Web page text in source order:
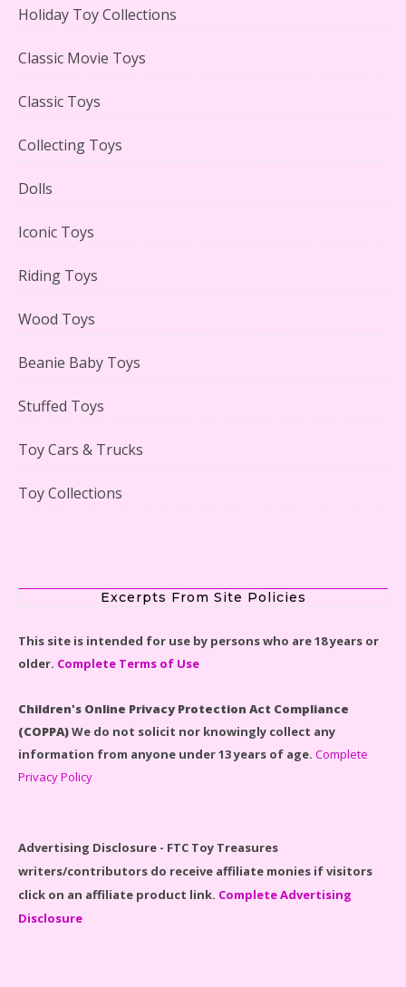
Adorable 15 Piece Kids Toy Tin Tea Set & Carrying
LEGO Disney Castle Set - Cinderella's Castle Lego Set
Spider-Man Far From Home Lego Set #76130
Holiday Toy Collections
Classic Movie Toys
Classic Toys
Collecting Toys
Dolls
Iconic Toys
Riding Toys
Wood Toys
Beanie Baby Toys
Stuffed Toys
Toy Cars & Trucks
Toy Collections
Excerpts From Site Policies
This site is intended for use by persons who are 18 years or
older. Complete Terms of Use
Children's Online Privacy Protection Act Compliance
(COPPA)We do not solicit nor knowingly collect any
information from anyone under 13 years of age. Complete
Privacy Policy
Advertising Disclosure - FTC Toy Treasures
writers/contributors do receive affiliate monies if visitors
click on an affiliate product link. Complete Advertising
Disclosure